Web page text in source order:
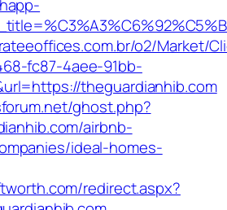
o2/Market/
fc87-4aee-91bb-
theguardianhib.com
ghost.php?
airbnb-
ideal-homes-
redirect.aspx?